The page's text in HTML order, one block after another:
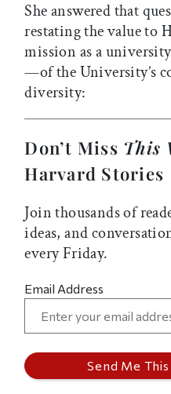
She answered that
restating the value to
mission as a
—of the University’s
diversity:
Don’t Miss This
Harvard Stories
Join thousands of
ideas, and
every Friday.
Email Address